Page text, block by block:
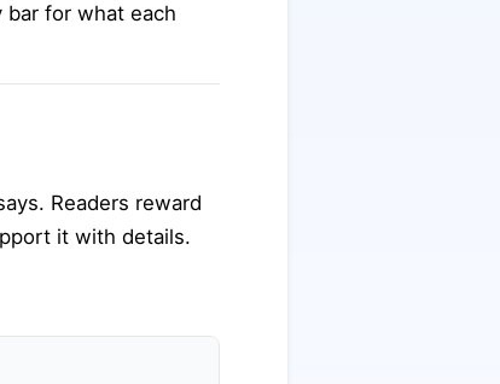
for what each
Readers reward
it with details.